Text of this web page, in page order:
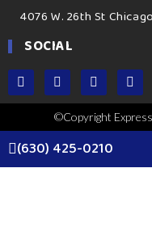
4076 W. 26th St
SOCIAL
©Copyright
(630) 425-0210